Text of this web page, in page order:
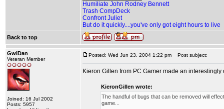
Humiliate John Rodney Bennett
Trash CompDeck
Confront Juliet
But do it quickly....you've only got eight hours to live
Back to top
GwiDan
Veteran Member
Joined: 16 Jul 2002
Posts: 5957
Posted: Wed Jun 23, 2004 1:22 pm Post subject:
Kieron Gillen from PC Gamer made an
KieronGillen wrote:
The handful of bugs that can be removed will
game...